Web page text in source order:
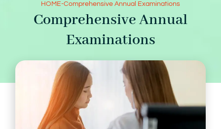
HOME-Comprehensive Annual Examinations
Comprehensive Annual
Examinations